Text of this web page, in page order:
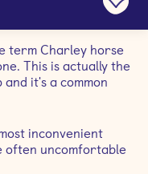
cramp?
pregnant?
term Charley horse
This is actually the
it's a common
inconvenient
often uncomfortable